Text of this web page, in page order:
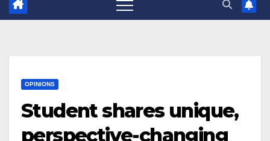
OPINIONS
Student shares unique,
perspective-changing